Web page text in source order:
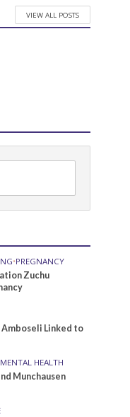
VIEW ALL POSTS
•PREGNANCY
Zuchu
Amboseli Linked to
MENTAL HEALTH
Munchausen